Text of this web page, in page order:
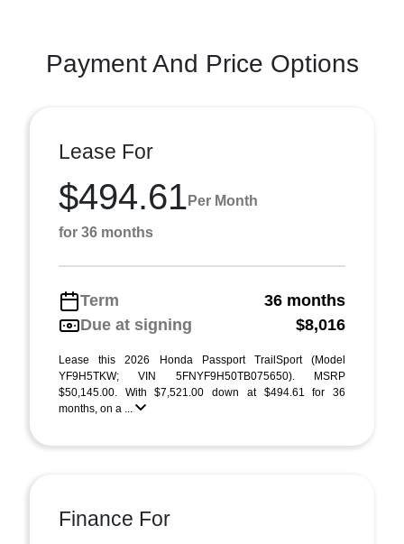
Payment And Price Options
Lease For
$494.61 Per Month
for 36 months
Term
36 months
Due at signing
$8,016
Lease this 2026 Honda Passport TrailSport (Model
YF9H5TKW; VIN 5FNYF9H50TB075650). MSRP
$50,145.00. With $7,521.00 down at $494.61 for 36
months, on a ...
Finance For